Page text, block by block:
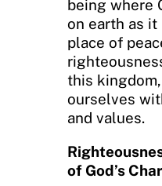
being where
on earth as it
place of
this
ourselves
and values.
of God’s